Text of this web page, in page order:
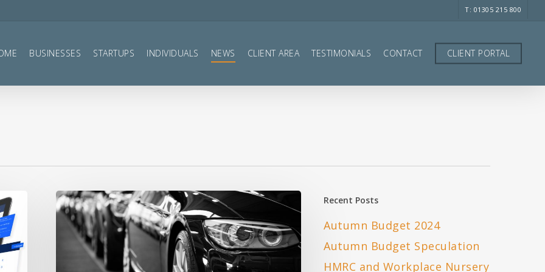
T: 01305 215 800
BUSINESSES STARTUPS INDIVIDUALS NEWS CLIENT AREA TESTIMONIALS CONTACT CLIENT PORTAL
VAT
Reclaim
Recent Posts
Autumn Budget 2024
Autumn Budget Speculation
HMRC and Workplace Nursery